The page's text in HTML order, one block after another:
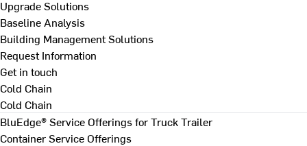
Upgrade Solutions
Baseline Analysis
Building Management Solutions
Request Information
Get in touch
Cold Chain
Cold Chain
BluEdge® Service Offerings for Truck Trailer
Container Service Offerings